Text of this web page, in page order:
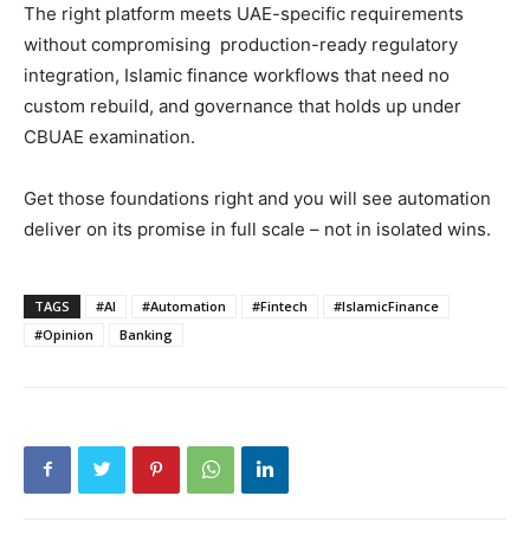
The right platform meets UAE-specific requirements
without compromising production-ready regulatory
integration, Islamic finance workflows that need no
custom rebuild, and governance that holds up under
CBUAE examination.
Get those foundations right and you will see automation
deliver on its promise in full scale – not in isolated wins.
TAGS #AI #Automation #Fintech
#IslamicFinance
#Opinion
Banking